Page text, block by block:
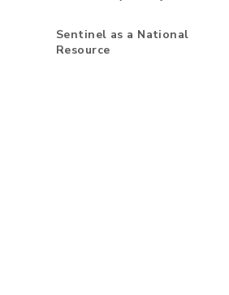
Sentinel as a National
Resource